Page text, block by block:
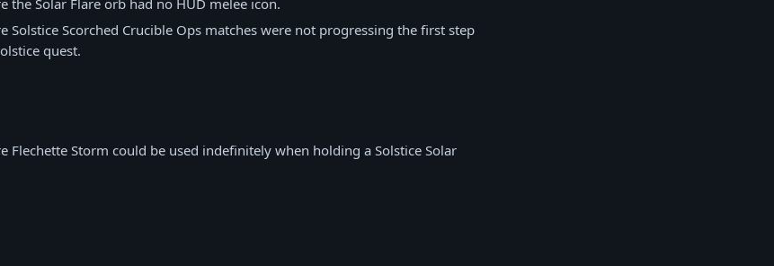
the Solar Flare orb had no HUD melee icon.
Solstice Scorched Crucible Ops matches were not progressing the first step
quest.
Flechette Storm could be used indefinitely when holding a Solstice Solar